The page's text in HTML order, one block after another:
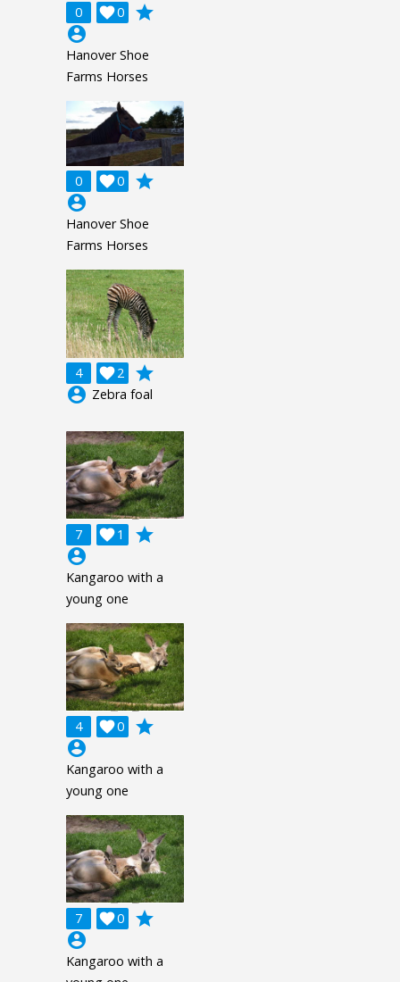
0 0

grade
account_circle
Hanover Shoe
Farms Horses
0 0

grade
account_circle
Hanover Shoe
Farms Horses
4 2

grade
account_circle Zebra foal
7 1

grade
account_circle
Kangaroo with a
young one
4 0

grade
account_circle
Kangaroo with a
young one
7 0

grade
account_circle
Kangaroo with a